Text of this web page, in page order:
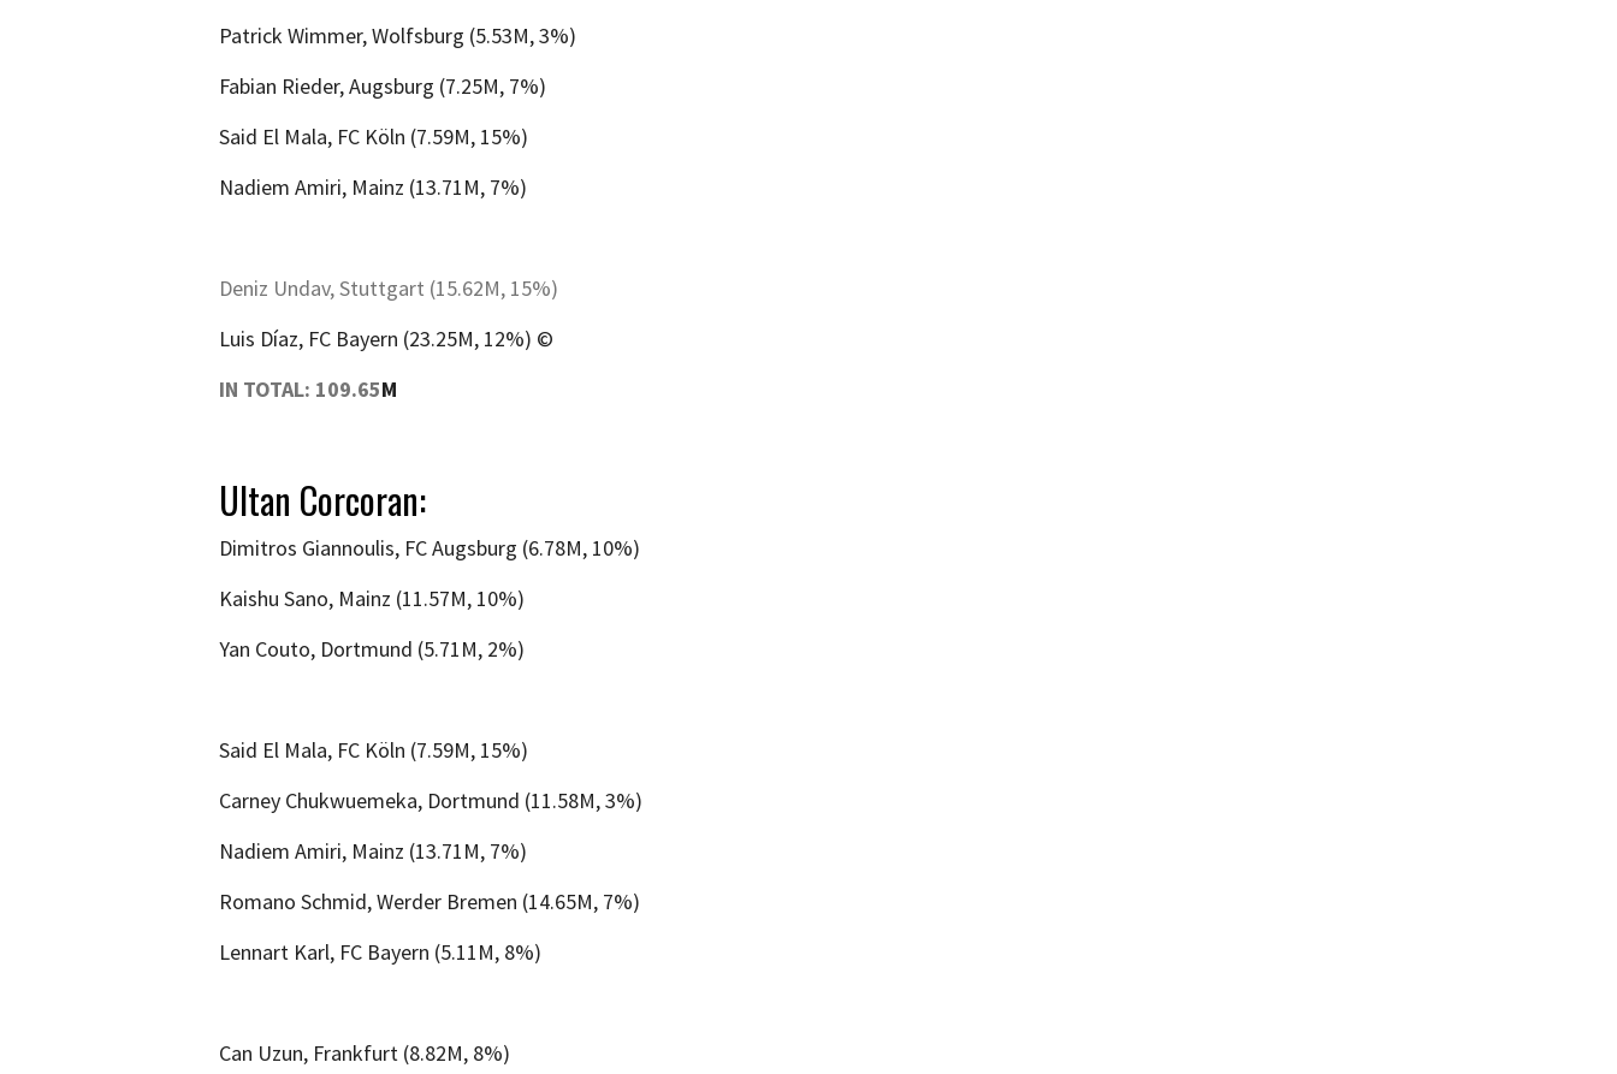
Patrick Wimmer, Wolfsburg (5.53M, 3%)
Fabian Rieder, Augsburg (7.25M, 7%)
Said El Mala, FC Köln (7.59M, 15%)
Nadiem Amiri, Mainz (13.71M, 7%)
Deniz Undav, Stuttgart (15.62M, 15%)
Luis Díaz, FC Bayern (23.25M, 12%) ©
IN TOTAL: 109.65M
Ultan Corcoran:
Dimitros Giannoulis, FC Augsburg (6.78M, 10%)
Kaishu Sano, Mainz (11.57M, 10%)
Yan Couto, Dortmund (5.71M, 2%)
Said El Mala, FC Köln (7.59M, 15%)
Carney Chukwuemeka, Dortmund (11.58M, 3%)
Nadiem Amiri, Mainz (13.71M, 7%)
Romano Schmid, Werder Bremen (14.65M, 7%)
Lennart Karl, FC Bayern (5.11M, 8%)
Can Uzun, Frankfurt (8.82M, 8%)